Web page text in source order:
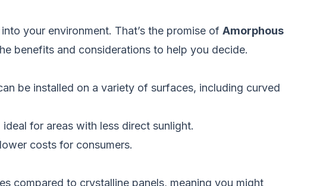
your environment. That’s the promise of Amorphous
benefits and considerations to help you decide.
be installed on a variety of surfaces, including curved
for areas with less direct sunlight.
costs for consumers.
compared to crystalline panels, meaning you might